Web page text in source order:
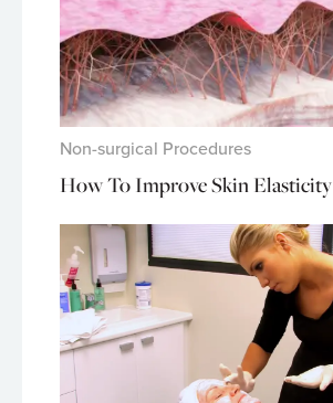
Non-surgical Procedures
How To Improve Skin Elasticity